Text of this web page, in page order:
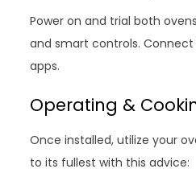
Power on and trial both
and smart controls. Connect
apps.
Operating &
Once installed, utilize your
to its fullest with this advice: